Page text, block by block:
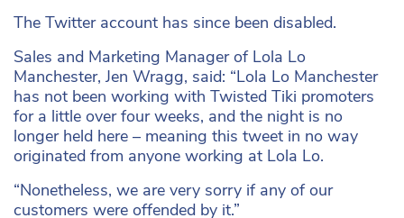
The Twitter account has since been disabled.
Sales and Marketing Manager of Lola Lo
Manchester, Jen Wragg, said: “Lola Lo Manchester
has not been working with Twisted Tiki promoters
for a little over four weeks, and the night is no
longer held here – meaning this tweet in no way
originated from anyone working at Lola Lo.
“Nonetheless, we are very sorry if any of our
customers were offended by it.”